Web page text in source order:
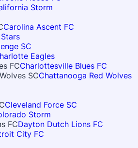
Storm
Carolina Ascent FC
SC
Eagles
Charlottesville Blues FC
Chattanooga Red Wolves
Cleveland Force SC
Storm
Dayton Dutch Lions FC
City FC